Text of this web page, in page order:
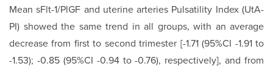
Mean sFlt-1/PlGF and uterine arteries Pulsatility Index (UtA-
PI) showed the same trend in all groups, with an average
decrease from first to second trimester [-1.71 (95%CI -1.91 to
-1.53); -0.85 (95%CI -0.94 to -0.76), respectively], and from